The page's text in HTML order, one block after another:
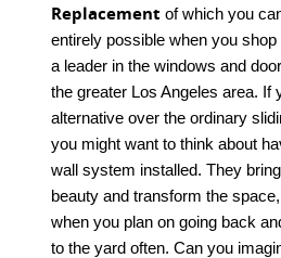
Replacement of which you
entirely possible when you
a leader in the windows and
the greater Los Angeles area. If
alternative over the ordinary
you might want to think about
wall system installed. They
beauty and transform the
when you plan on going back
to the yard often. Can you